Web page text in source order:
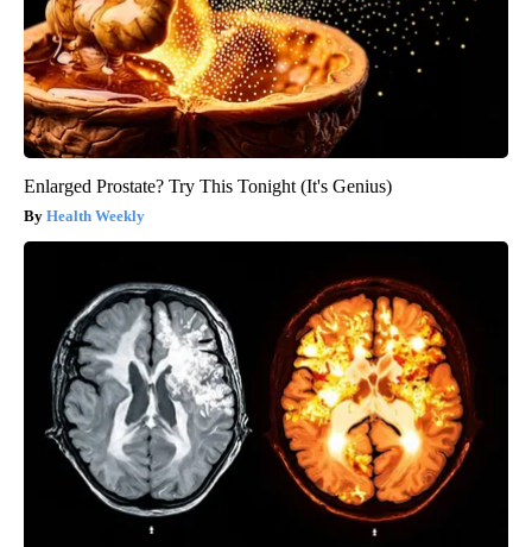
Enlarged Prostate? Try This Tonight (It's Genius)
Health Weekly